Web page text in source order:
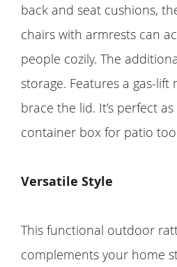
back and seat cushions,
chairs with armrests can
people cozily. The
storage. Features a gas-lift
brace the lid. It’s perfect
container box for patio
Versatile Style
This functional outdoor
complements your home